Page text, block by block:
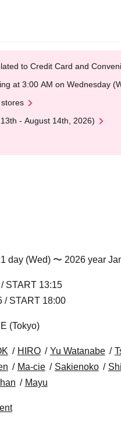
to Credit Card and
at 3:00 AM on Wednesday
- August 14th, 2026)
day (Wed) 〜 2026 year
START 13:15
/ START 18:00
(Tokyo)
HIRO Yu Watanabe
Ma-cie Sakienoko
Mayu